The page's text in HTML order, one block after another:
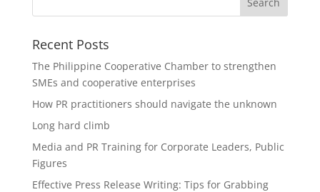
Recent Posts
The Philippine Cooperative Chamber to strengthen
SMEs and cooperative enterprises
How PR practitioners should navigate the unknown
Long hard climb
Media and PR Training for Corporate Leaders, Public
Figures
Effective Press Release Writing: Tips for Grabbing